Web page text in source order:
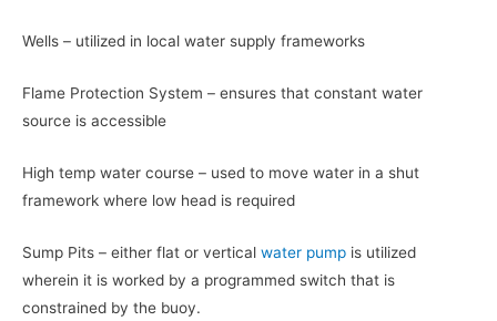
Wells – utilized in local water supply frameworks
Flame Protection System – ensures that constant water
source is accessible
High temp water course – used to move water in a shut
framework where low head is required
Sump Pits – either flat or vertical water pump is utilized
wherein it is worked by a programmed switch that is
constrained by the buoy.